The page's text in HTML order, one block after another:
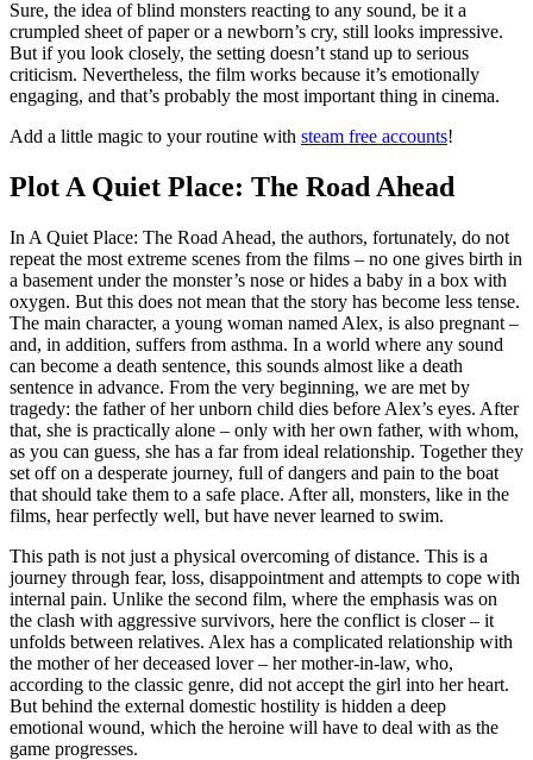
Sure, the idea of ​​blind monsters reacting to any sound, be it a
crumpled sheet of paper or a newborn’s cry, still looks impressive.
But if you look closely, the setting doesn’t stand up to serious
criticism. Nevertheless, the film works because it’s emotionally
engaging, and that’s probably the most important thing in cinema.
Add a little magic to your routine with steam free accounts!
Plot A Quiet Place: The Road Ahead
In A Quiet Place: The Road Ahead, the authors, fortunately, do not
repeat the most extreme scenes from the films – no one gives birth in
a basement under the monster’s nose or hides a baby in a box with
oxygen. But this does not mean that the story has become less tense.
The main character, a young woman named Alex, is also pregnant –
and, in addition, suffers from asthma. In a world where any sound
can become a death sentence, this sounds almost like a death
sentence in advance. From the very beginning, we are met by
tragedy: the father of her unborn child dies before Alex’s eyes. After
that, she is practically alone – only with her own father, with whom,
as you can guess, she has a far from ideal relationship. Together they
set off on a desperate journey, full of dangers and pain to the boat
that should take them to a safe place. After all, monsters, like in the
films, hear perfectly well, but have never learned to swim.
This path is not just a physical overcoming of distance. This is a
journey through fear, loss, disappointment and attempts to cope with
internal pain. Unlike the second film, where the emphasis was on
the clash with aggressive survivors, here the conflict is closer – it
unfolds between relatives. Alex has a complicated relationship with
the mother of her deceased lover – her mother-in-law, who,
according to the classic genre, did not accept the girl into her heart.
But behind the external domestic hostility is hidden a deep
emotional wound, which the heroine will have to deal with as the
game progresses.